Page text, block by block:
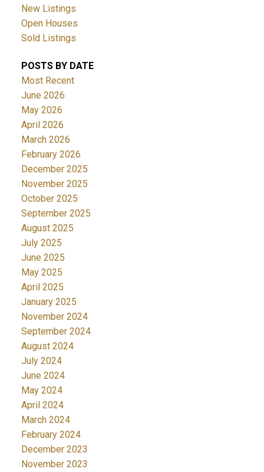
New Listings
Open Houses
Sold Listings
POSTS BY DATE
Most Recent
June 2026
May 2026
April 2026
March 2026
February 2026
December 2025
November 2025
October 2025
September 2025
August 2025
July 2025
June 2025
May 2025
April 2025
January 2025
November 2024
September 2024
August 2024
July 2024
June 2024
May 2024
April 2024
March 2024
February 2024
December 2023
November 2023